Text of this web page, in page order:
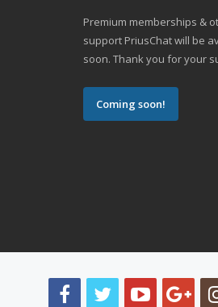
Premium memberships &
support PriusChat will be
soon. Thank you for your
Coming soon!